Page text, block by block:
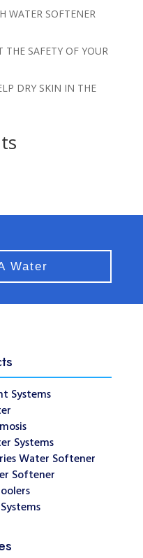
WATER SOFTENER
THE SAFETY OF YOUR
DRY SKIN IN THE
Water
Systems
Systems
Water Softener
Softener